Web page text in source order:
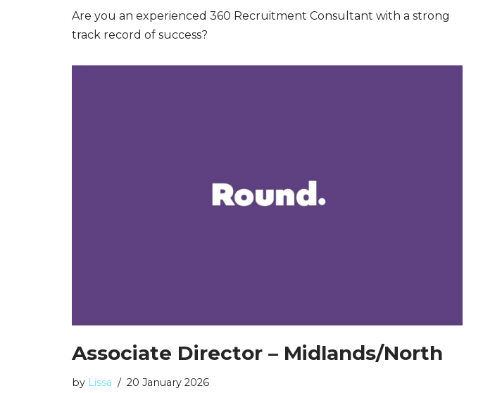
Are you an experienced 360 Recruitment Consultant with a strong
track record of success?
Associate Director – Midlands/North
by Lissa 20 January 2026